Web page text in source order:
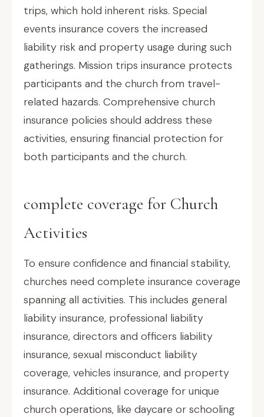
trips, which hold inherent risks. Special
events insurance covers the increased
liability risk and property usage during such
gatherings. Mission trips insurance protects
participants and the church from travel-
related hazards. Comprehensive church
insurance policies should address these
activities, ensuring financial protection for
both participants and the church.
complete coverage for Church
Activities
To ensure confidence and financial stability,
churches need complete insurance coverage
spanning all activities. This includes general
liability insurance, professional liability
insurance, directors and officers liability
insurance, sexual misconduct liability
coverage, vehicles insurance, and property
insurance. Additional coverage for unique
church operations, like daycare or schooling